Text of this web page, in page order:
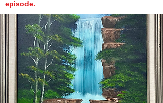
episode.